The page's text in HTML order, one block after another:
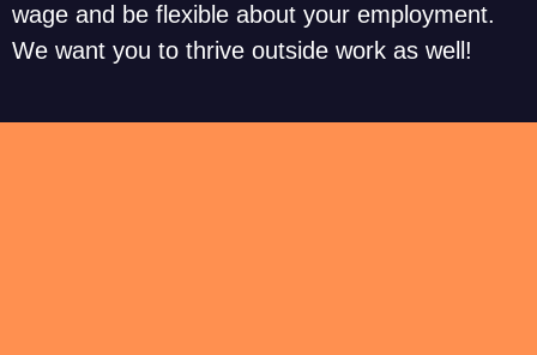
wage and be flexible about your employment.
We want you to thrive outside work as well!